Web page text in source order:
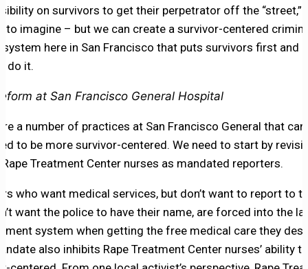
on survivors to get their perpetrator off the “street,”
to imagine – but we can create a survivor-centered
here in San Francisco that puts survivors first and
do it.
at San Francisco General Hospital
a number of practices at San Francisco General that can
to be more survivor-centered. We need to start by
Treatment Center nurses as mandated reporters.
who want medical services, but don’t want to report to
want the police to have their name, are forced into the
system when getting the free medical care they
also inhibits Rape Treatment Center nurses’ ability